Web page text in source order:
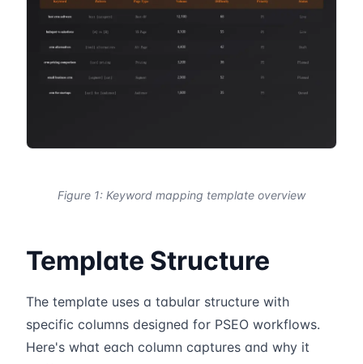
Figure 1: Keyword mapping template overview
Template Structure
The template uses a tabular structure with
specific columns designed for PSEO workflows.
Here's what each column captures and why it